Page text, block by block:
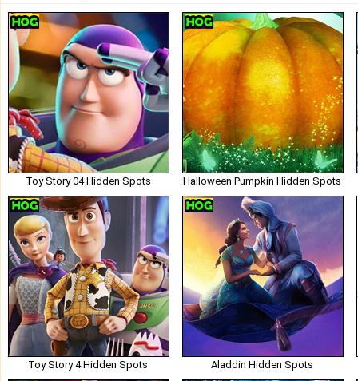
Toy Story 04 Hidden Spots Halloween Pumpkin Hidden Spots
Toy Story 4 Hidden Spots Aladdin Hidden Spots